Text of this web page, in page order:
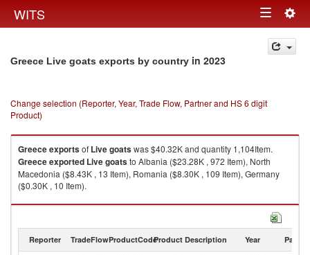
WITS Toggle
navigation
Greece Live goats exports by country in 2023
Change selection (Reporter, Year, Trade Flow, Partner and HS 6 digit
Product)
Greeceexportsof Live goatswas $40.32K and quantity 1,104Item.
Greeceexported Live goatsto Albania ($23.28K , 972 Item), North
Macedonia ($8.43K , 13 Item), Romania ($8.30K , 109 Item), Germany
($0.30K , 10 Item).
Live goats imports by country in 2023
Reporter TradeFlowProductCodeProduct Description Year Partner